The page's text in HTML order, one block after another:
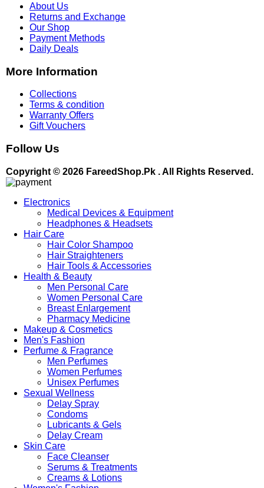
About Us
Returns and Exchange
Our Shop
Payment Methods
Daily Deals
More Information
Collections
Terms & condition
Warranty Offers
Gift Vouchers
Follow Us
Copyright © 2026 FareedShop.Pk . All Rights Reserved.
Electronics
Medical Devices & Equipment
Headphones & Headsets
Hair Care
Hair Color Shampoo
Hair Straighteners
Hair Tools & Accessories
Health & Beauty
Men Personal Care
Women Personal Care
Breast Enlargement
Pharmacy Medicine
Makeup & Cosmetics
Men's Fashion
Perfume & Fragrance
Men Perfumes
Women Perfumes
Unisex Perfumes
Sexual Wellness
Delay Spray
Condoms
Lubricants & Gels
Delay Cream
Skin Care
Face Cleanser
Serums & Treatments
Creams & Lotions